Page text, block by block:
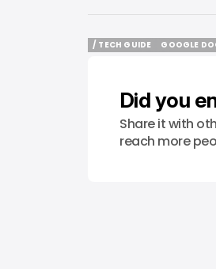
/ TECH GUIDE
GOOGLE
Did you
Share it with
reach more